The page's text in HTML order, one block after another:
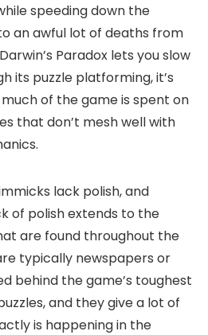
speeding down the
an awful lot of deaths from
Paradox lets you slow
its puzzle platforming, it’s
of the game is spent on
that don’t mesh well with
lack polish, and
of polish extends to the
are found throughout the
typically newspapers or
behind the game’s toughest
and they give a lot of
is happening in the